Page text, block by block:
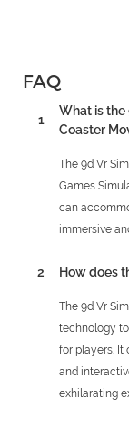
FAQ
1
What is the
Coaster
The 9d Vr
Games
can
immersive
2 How does
The 9d Vr
technology
for players. It
and
exhilarating